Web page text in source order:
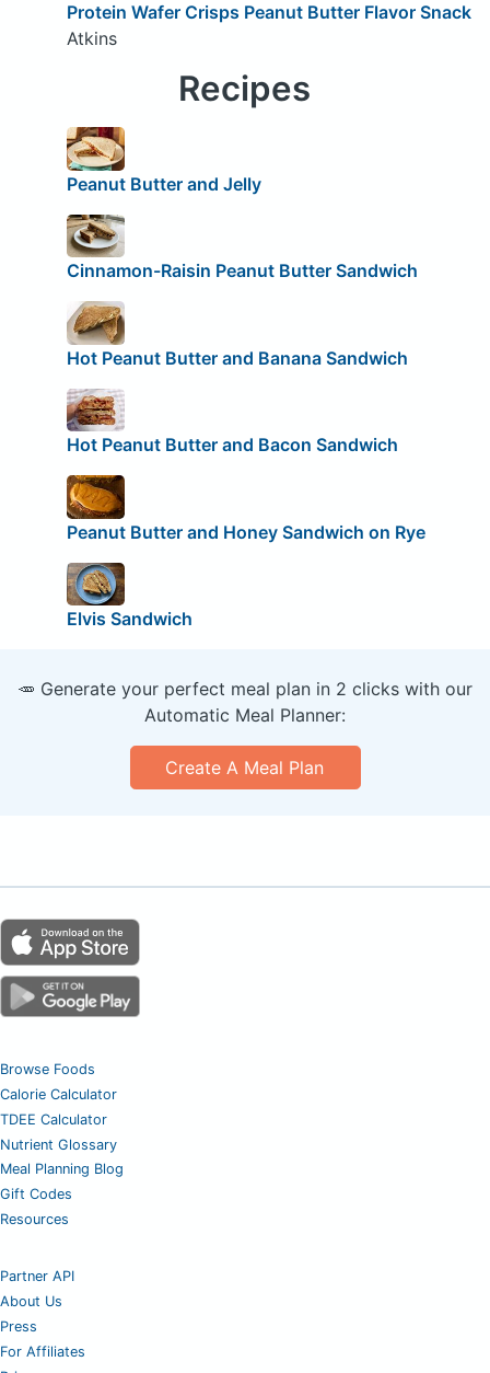
Protein Wafer Crisps Peanut Butter Flavor Snack
Atkins
Recipes
Peanut Butter and Jelly
Cinnamon-Raisin Peanut Butter Sandwich
Hot Peanut Butter and Banana Sandwich
Hot Peanut Butter and Bacon Sandwich
Peanut Butter and Honey Sandwich on Rye
Elvis Sandwich
🥕 Generate your perfect meal plan in 2 clicks with our
Automatic Meal Planner:
Create A Meal Plan
Browse Foods
Calorie Calculator
TDEE Calculator
Nutrient Glossary
Meal Planning Blog
Gift Codes
Resources
Partner API
About Us
Press
For Affiliates